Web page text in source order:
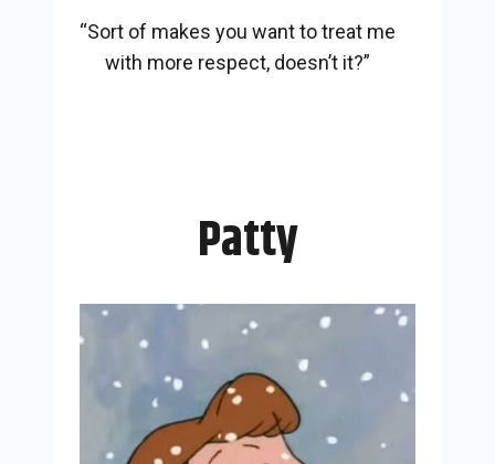
“Sort of makes you want to treat me
with more respect, doesn’t it?”
Patty